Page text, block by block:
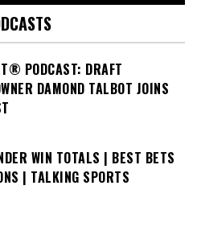
PODCAST: DRAFT
DAMOND TALBOT JOINS
WIN TOTALS | BEST BETS
| TALKING SPORTS